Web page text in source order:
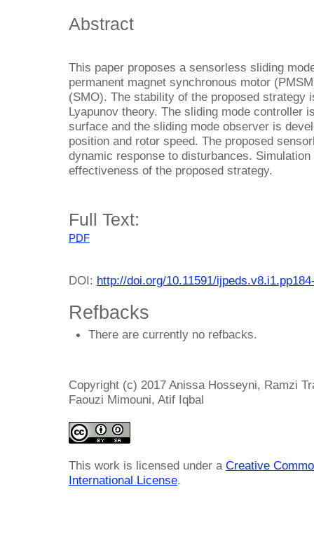
Abstract
This paper proposes a sensorless sliding
permanent magnet synchronous motor
(SMO). The stability of the proposed strategy
Lyapunov theory. The sliding mode controller
surface and the sliding mode observer is
position and rotor speed. The proposed
dynamic response to disturbances.
effectiveness of the proposed strategy.
Full Text:
PDF
DOI: http://doi.org/10.11591/
Refbacks
There are currently no refbacks.
Copyright (c) 2017 Anissa Hosseyni, Ramzi
Faouzi Mimouni, Atif Iqbal
This work is licensed under a Creative
International License.